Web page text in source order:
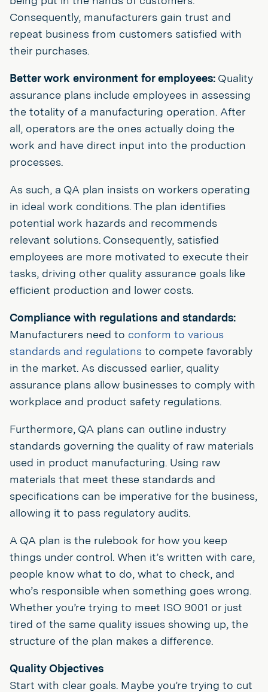
Consequently, manufacturers gain trust and
repeat business from customers satisfied with
their purchases.
Better work environment for employees: Quality
assurance plans include employees in assessing
the totality of a manufacturing operation. After
all, operators are the ones actually doing the
work and have direct input into the production
processes.
As such, a QA plan insists on workers operating
in ideal work conditions. The plan identifies
potential work hazards and recommends
relevant solutions. Consequently, satisfied
employees are more motivated to execute their
tasks, driving other quality assurance goals like
efficient production and lower costs.
Compliance with regulations and standards:
Manufacturers need to conform to various
standards and regulations to compete favorably
in the market. As discussed earlier, quality
assurance plans allow businesses to comply with
workplace and product safety regulations.
Furthermore, QA plans can outline industry
standards governing the quality of raw materials
used in product manufacturing. Using raw
materials that meet these standards and
specifications can be imperative for the business,
allowing it to pass regulatory audits.
A QA plan is the rulebook for how you keep
things under control. When it’s written with care,
people know what to do, what to check, and
who’s responsible when something goes wrong.
Whether you’re trying to meet ISO 9001 or just
tired of the same quality issues showing up, the
structure of the plan makes a difference.
Quality Objectives
Start with clear goals. Maybe you’re trying to cut